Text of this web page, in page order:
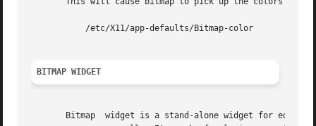
BITMAP WIDGET
Bitmap  widget is a stand-alone widget for